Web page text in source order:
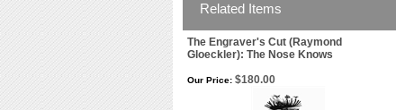
Related Items
The Engraver's Cut (Raymond
Gloeckler): The Nose Knows
Our Price: $180.00